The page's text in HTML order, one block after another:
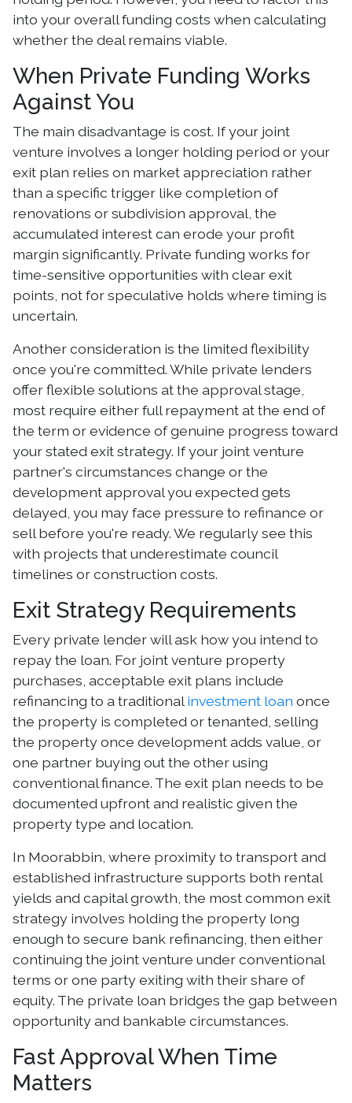
into your overall funding costs when calculating
whether the deal remains viable.
When Private Funding Works
Against You
The main disadvantage is cost. If your joint
venture involves a longer holding period or your
exit plan relies on market appreciation rather
than a specific trigger like completion of
renovations or subdivision approval, the
accumulated interest can erode your profit
margin significantly. Private funding works for
time-sensitive opportunities with clear exit
points, not for speculative holds where timing is
uncertain.
Another consideration is the limited flexibility
once you're committed. While private lenders
offer flexible solutions at the approval stage,
most require either full repayment at the end of
the term or evidence of genuine progress toward
your stated exit strategy. If your joint venture
partner's circumstances change or the
development approval you expected gets
delayed, you may face pressure to refinance or
sell before you're ready. We regularly see this
with projects that underestimate council
timelines or construction costs.
Exit Strategy Requirements
Every private lender will ask how you intend to
repay the loan. For joint venture property
purchases, acceptable exit plans include
refinancing to a traditional investment loan once
the property is completed or tenanted, selling
the property once development adds value, or
one partner buying out the other using
conventional finance. The exit plan needs to be
documented upfront and realistic given the
property type and location.
In Moorabbin, where proximity to transport and
established infrastructure supports both rental
yields and capital growth, the most common exit
strategy involves holding the property long
enough to secure bank refinancing, then either
continuing the joint venture under conventional
terms or one party exiting with their share of
equity. The private loan bridges the gap between
opportunity and bankable circumstances.
Fast Approval When Time
Matters